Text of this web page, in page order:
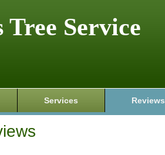
Tree Service
Services Reviews